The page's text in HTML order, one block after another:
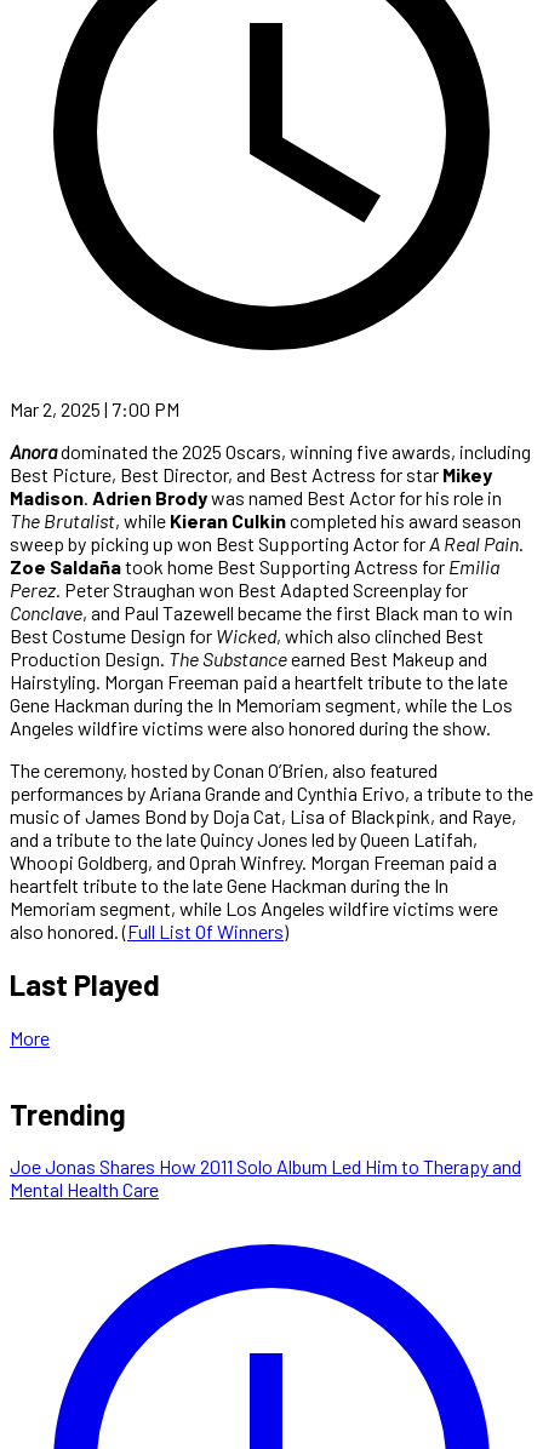
Mar 2, 2025 | 7:00 PM
Anoradominated the 2025 Oscars, winning five awards, including
Best Picture, Best Director, and Best Actress for star Mikey
Madison. Adrien Brodywas named Best Actor for his role in
The Brutalist, while Kieran Culkincompleted his award season
sweep by picking up won Best Supporting Actor forA Real Pain.
Zoe Saldañatook home Best Supporting Actress for Emilia
Perez. Peter Straughan won Best Adapted Screenplay for
Conclave, and Paul Tazewell became the first Black man to win
Best Costume Design for Wicked, which also clinched Best
Production Design. The Substanceearned Best Makeup and
Hairstyling. Morgan Freeman paid a heartfelt tribute to the late
Gene Hackman during the In Memoriam segment, while the Los
Angeles wildfire victims were also honored during the show.
The ceremony, hosted by Conan O’Brien, also featured
performances by Ariana Grande and Cynthia Erivo, a tribute to the
music of James Bond by Doja Cat, Lisa of Blackpink, and Raye,
and a tribute to the late Quincy Jones led by Queen Latifah,
Whoopi Goldberg, and Oprah Winfrey. Morgan Freeman paid a
heartfelt tribute to the late Gene Hackman during the In
Memoriam segment, while Los Angeles wildfire victims were
also honored. (Full List Of Winners)
Last Played
More
Trending
Joe Jonas Shares How 2011 Solo Album Led Him to Therapy and
Mental Health Care